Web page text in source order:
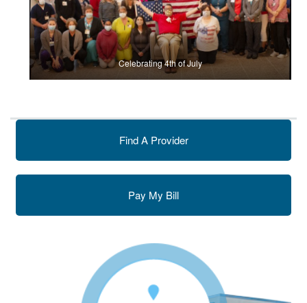
Celebrating 4th of July
Find A Provider
Pay My Bill